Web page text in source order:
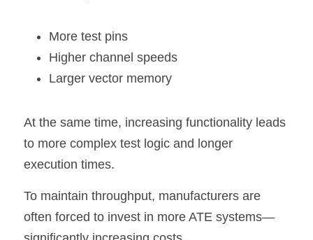
More test pins
Higher channel speeds
Larger vector memory
At the same time, increasing functionality leads
to more complex test logic and longer
execution times.
To maintain throughput, manufacturers are
often forced to invest in more ATE systems—